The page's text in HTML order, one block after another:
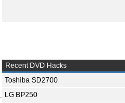
Recent DVD Hacks
Toshiba SD2700
LG BP250